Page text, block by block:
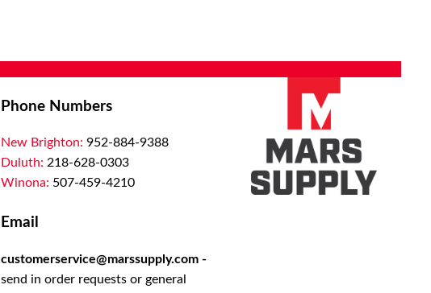
Phone Numbers
New Brighton: 952-884-9388
Duluth: 218-628-0303
Winona: 507-459-4210
Email
customerservice@marssupply.com -
send in order requests or general